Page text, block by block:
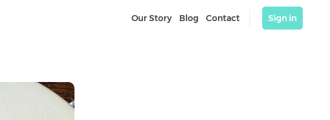
Our Story Blog Contact Sign in